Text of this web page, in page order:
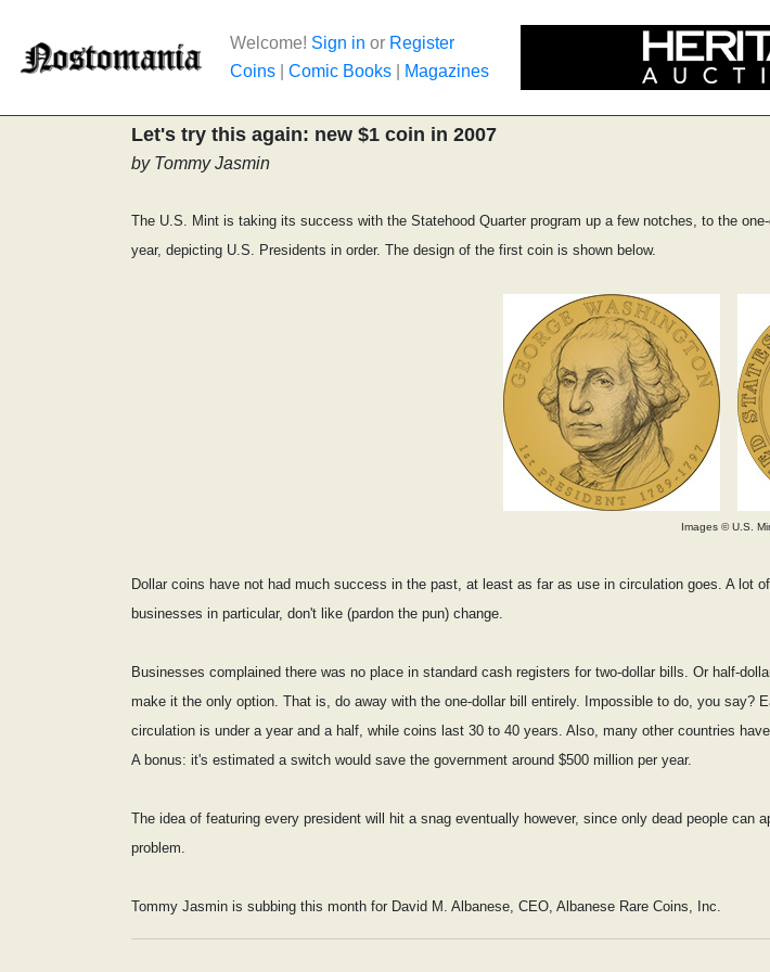
Welcome! Sign in or Register
Coins
Comic Books Magazines
Let's try this again: new $1 coin in 2007
by Tommy Jasmin
The U.S. Mint is taking its success with the Statehood Quarter program up a few notches, to the
year, depicting U.S. Presidents in order. The design of the first coin is shown below.
Images © U.S.
Dollar coins have not had much success in the past, at least as far as use in circulation goes. A lot
businesses in particular, don't like (pardon the pun) change.
Businesses complained there was no place in standard cash registers for two-dollar bills. Or half-
make it the only option. That is, do away with the one-dollar bill entirely. Impossible to do, you
circulation is under a year and a half, while coins last 30 to 40 years. Also, many other countries
A bonus: it's estimated a switch would save the government around $500 million per year.
The idea of featuring every president will hit a snag eventually however, since only dead people
problem.
Tommy Jasmin is subbing this month for David M. Albanese, CEO, Albanese Rare Coins, Inc.